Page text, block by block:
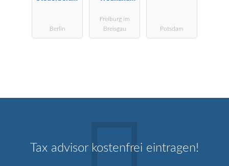
Berlin
StBG
Freiburg im
Breisgau
Potsdam
Tax advisor kostenfrei eintragen!